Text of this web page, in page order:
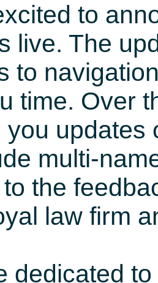
to
live. The
to
time. Over
you updates
multi-
the
law firm
dedicated